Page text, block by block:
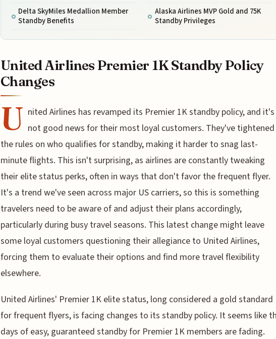
Delta SkyMiles Medallion Member
Standby Benefits
Alaska Airlines MVP Gold and 75K
Standby Privileges
United Airlines Premier 1K Standby Policy
Changes
U nited Airlines has revamped its Premier 1K standby policy, and it's
not good news for their most loyal customers. They've tightened
the rules on who qualifies for standby, making it harder to snag last-
minute flights. This isn't surprising, as airlines are constantly tweaking
their elite status perks, often in ways that don't favor the frequent flyer.
It's a trend we've seen across major US carriers, so this is something
travelers need to be aware of and adjust their plans accordingly,
particularly during busy travel seasons. This latest change might leave
some loyal customers questioning their allegiance to United Airlines,
forcing them to evaluate their options and find more travel flexibility
elsewhere.
United Airlines' Premier 1K elite status, long considered a gold standard
for frequent flyers, is facing changes to its standby policy. It seems like
days of easy, guaranteed standby for Premier 1K members are fading.